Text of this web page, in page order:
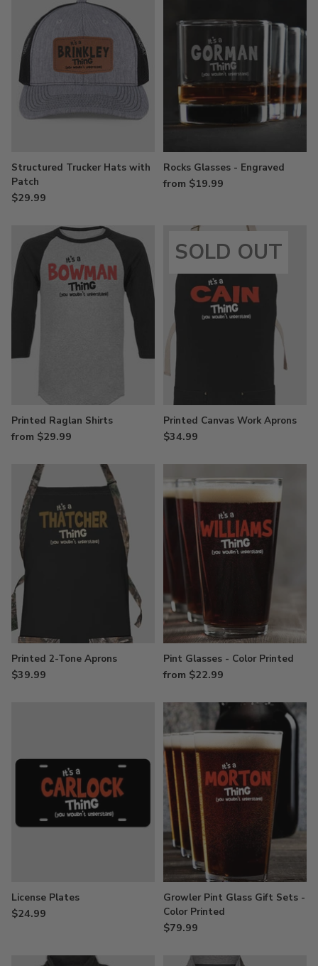
Structured Trucker Hats with
Patch
$29.99
Rocks Glasses - Engraved
from $19.99
Printed Raglan Shirts
from $29.99
SOLD OUT
Printed Canvas Work Aprons
$34.99
Printed 2-Tone Aprons
$39.99
Pint Glasses - Color Printed
from $22.99
License Plates
$24.99
Growler Pint Glass Gift Sets -
Color Printed
$79.99